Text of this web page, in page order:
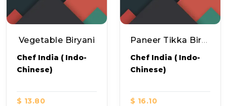
Vegetable Biryani
Chef India ( Indo-
Chinese)
$ 13.80
Paneer Tikka Biryani
Chef India ( Indo-
Chinese)
$ 16.10